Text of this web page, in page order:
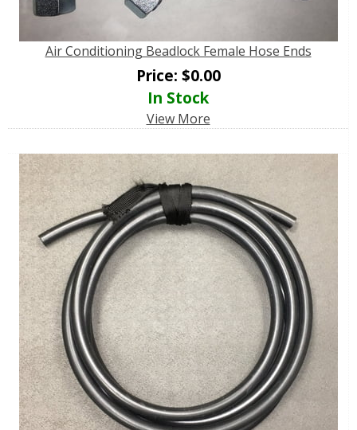
Air Conditioning Beadlock Female Hose Ends
Price: $0.00
In Stock
View More